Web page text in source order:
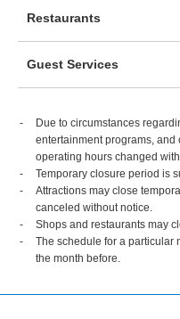
Restaurants
Guest Services
Due to circumstances
entertainment programs,
operating hours changed
Temporary closure period is
Attractions may close
canceled without notice.
Shops and restaurants may
The schedule for a particular
the month before.